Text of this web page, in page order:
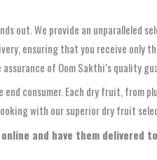
out. We provide an
ensuring that you receive
of Oom Sakthi’s quality
consumer. Each dry fruit,
with our superior dry fruit
and have them delivered